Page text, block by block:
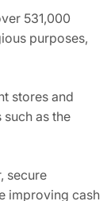
531,000
purposes,
stores and
as the
secure
improving cash